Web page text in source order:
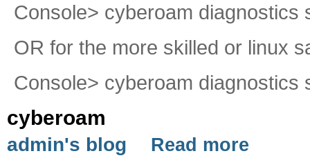
Console> cyberoam diagnostics
OR for the more skilled or linux
Console> cyberoam diagnostics
cyberoam
admin's blog Read more